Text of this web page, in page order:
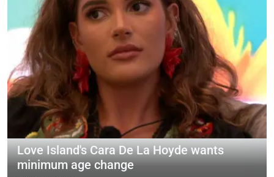
Love Island's Cara De La Hoyde wants
minimum age change